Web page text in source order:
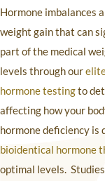
Hormone imbalances
weight gain that can
part of the medical
levels through our
hormone testingto
affecting how your
hormone deficiency is
bioidentical hormone
optimal levels.